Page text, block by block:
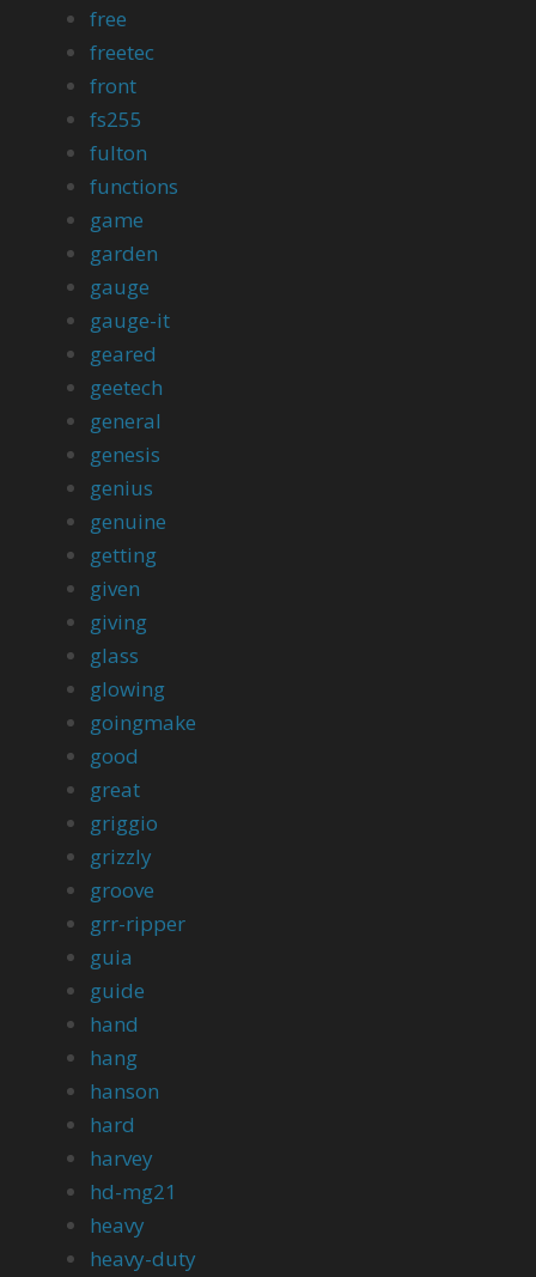
free
freetec
front
fs255
fulton
functions
game
garden
gauge
gauge-it
geared
geetech
general
genesis
genius
genuine
getting
given
giving
glass
glowing
goingmake
good
great
griggio
grizzly
groove
grr-ripper
guia
guide
hand
hang
hanson
hard
harvey
hd-mg21
heavy
heavy-duty